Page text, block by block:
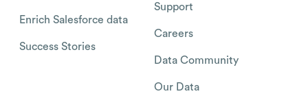
Enrich Salesforce data
Success Stories
Support
Careers
Data Community
Our Data